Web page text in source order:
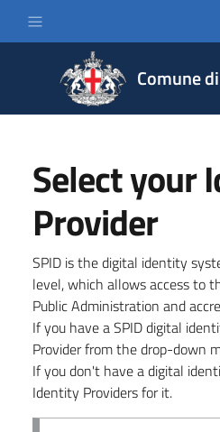
Comune
Select your
Provider
SPID is the digital identity
level, which allows access to
Public Administration and
If you have a SPID digital
Provider from the drop-down
If you don't have a digital
Identity Providers for it.